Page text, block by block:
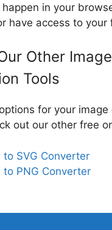
in your
have access to your
Other Image
Tools
for your image
out our other free
to SVG Converter
to PNG Converter